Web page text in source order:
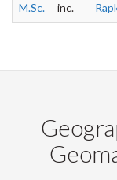
M.Sc. inc.